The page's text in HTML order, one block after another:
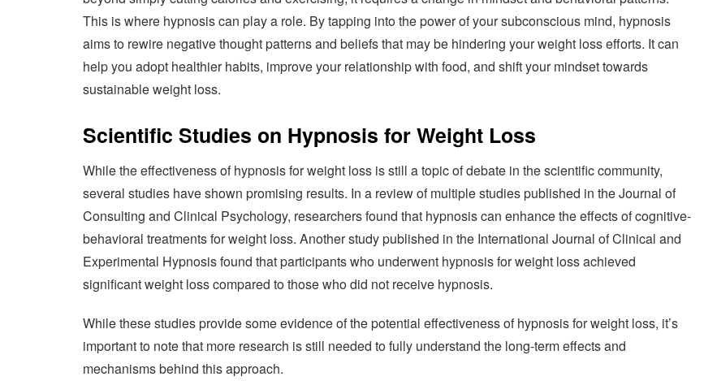
This is where hypnosis can play a role. By tapping into the power of your subconscious mind, hypnosis
aims to rewire negative thought patterns and beliefs that may be hindering your weight loss efforts. It can
help you adopt healthier habits, improve your relationship with food, and shift your mindset towards
sustainable weight loss.
Scientific Studies on Hypnosis for Weight Loss
While the effectiveness of hypnosis for weight loss is still a topic of debate in the scientific community,
several studies have shown promising results. In a review of multiple studies published in the Journal of
Consulting and Clinical Psychology, researchers found that hypnosis can enhance the effects of cognitive-
behavioral treatments for weight loss. Another study published in the International Journal of Clinical and
Experimental Hypnosis found that participants who underwent hypnosis for weight loss achieved
significant weight loss compared to those who did not receive hypnosis.
While these studies provide some evidence of the potential effectiveness of hypnosis for weight loss, it’s
important to note that more research is still needed to fully understand the long-term effects and
mechanisms behind this approach.